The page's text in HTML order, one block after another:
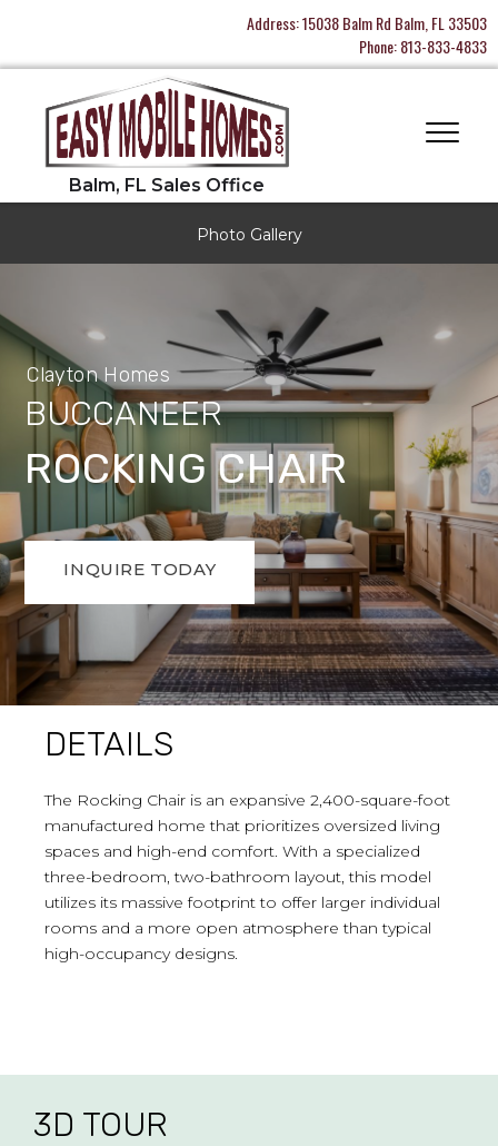
Address:15038 Balm Rd Balm, FL 33503
Phone:813-833-4833
Photo Gallery
Clayton Homes
BUCCANEER
ROCKING CHAIR
INQUIRE TODAY
DETAILS
The Rocking Chair is an expansive 2,400-square-foot
manufactured home that prioritizes oversized living
spaces and high-end comfort. With a specialized
three-bedroom, two-bathroom layout, this model
utilizes its massive footprint to offer larger individual
rooms and a more open atmosphere than typical
high-occupancy designs.
3D TOUR